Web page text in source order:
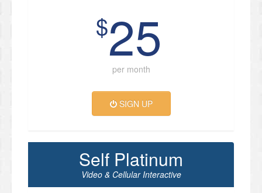
$25
per month
SIGN UP
Self Platinum
Video & Cellular Interactive